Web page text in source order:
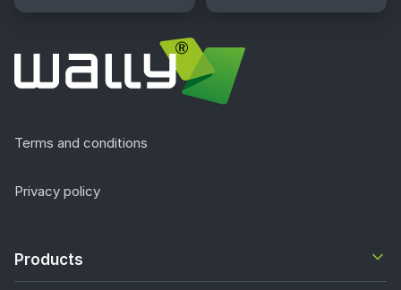
Terms and conditions
Privacy policy
Products